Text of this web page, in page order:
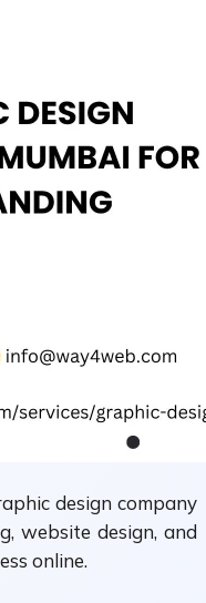
design company
website design, and
online.